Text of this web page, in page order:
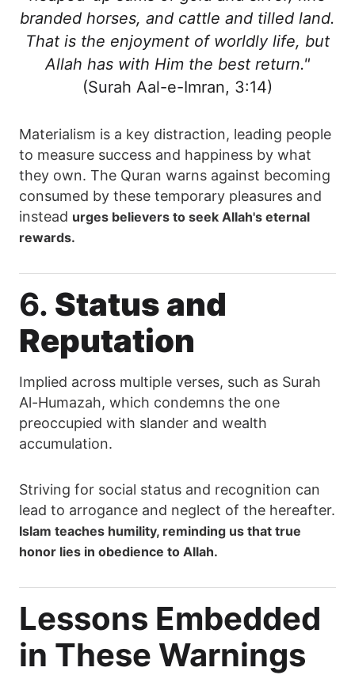
branded horses, and cattle and tilled land.
That is the enjoyment of worldly life, but
Allah has with Him the best return."
(Surah Aal-e-Imran, 3:14)
Materialism is a key distraction, leading people
to measure success and happiness by what
they own. The Quran warns against becoming
consumed by these temporary pleasures and
instead urges believers to seek Allah's eternal
rewards.
6. Status and
Reputation
Implied across multiple verses, such as Surah
Al-Humazah, which condemns the one
preoccupied with slander and wealth
accumulation.
Striving for social status and recognition can
lead to arrogance and neglect of the hereafter.
Islam teaches humility, reminding us that true
honor lies in obedience to Allah.
Lessons Embedded
in These Warnings